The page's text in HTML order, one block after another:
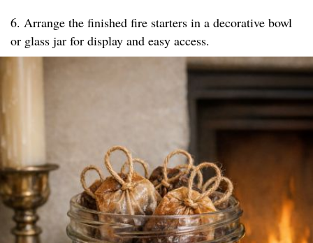
6. Arrange the finished fire starters in a decorative bowl
or glass jar for display and easy access.